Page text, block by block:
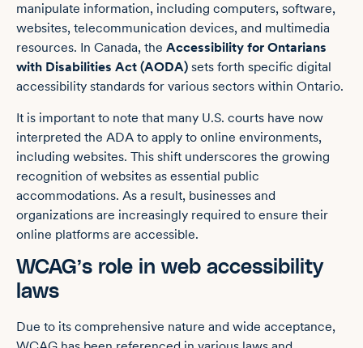
manipulate information, including computers, software,
websites, telecommunication devices, and multimedia
resources. In Canada, the Accessibility for Ontarians
with Disabilities Act (AODA) sets forth specific digital
accessibility standards for various sectors within Ontario.
It is important to note that many U.S. courts have now
interpreted the ADA to apply to online environments,
including websites. This shift underscores the growing
recognition of websites as essential public
accommodations. As a result, businesses and
organizations are increasingly required to ensure their
online platforms are accessible.
WCAG’s role in web accessibility
laws
Due to its comprehensive nature and wide acceptance,